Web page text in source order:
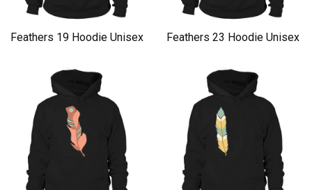
Feathers 19 Hoodie Unisex Feathers 23 Hoodie Unisex